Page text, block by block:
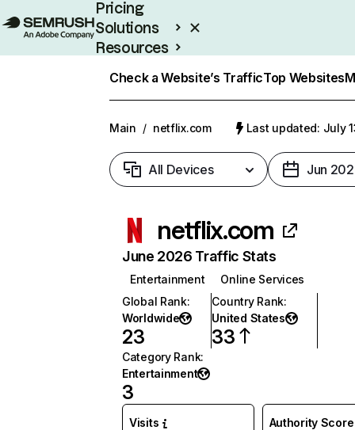
Pricing
Solutions
Resources
Check a Website’s TrafficTop Websites
Main / netflix.com Last updated: July
All Devices Jun
netflix.com
June 2026 Traffic Stats
Entertainment
Online Services
Global Rank:
Worldwide
23
Country Rank:
United States
33
Category Rank:
Entertainment
3
Visits Authority Score